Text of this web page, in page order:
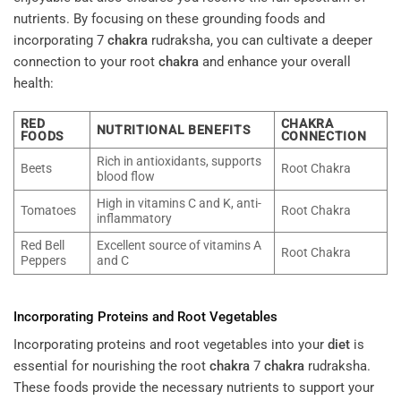
nutrients. By focusing on these grounding foods and
incorporating 7 chakra rudraksha, you can cultivate a deeper
connection to your root chakra and enhance your overall
health:
RED
FOODS
NUTRITIONAL BENEFITS
CHAKRA
CONNECTION
Beets
Rich in antioxidants, supports
blood flow
Root Chakra
Tomatoes
High in vitamins C and K, anti-
inflammatory
Root Chakra
Red Bell
Peppers
Excellent source of vitamins A
and C
Root Chakra
Incorporating Proteins and Root Vegetables
Incorporating proteins and root vegetables into your diet is
essential for nourishing the root chakra 7 chakra rudraksha.
These foods provide the necessary nutrients to support your